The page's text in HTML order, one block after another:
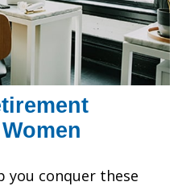
you conquer these